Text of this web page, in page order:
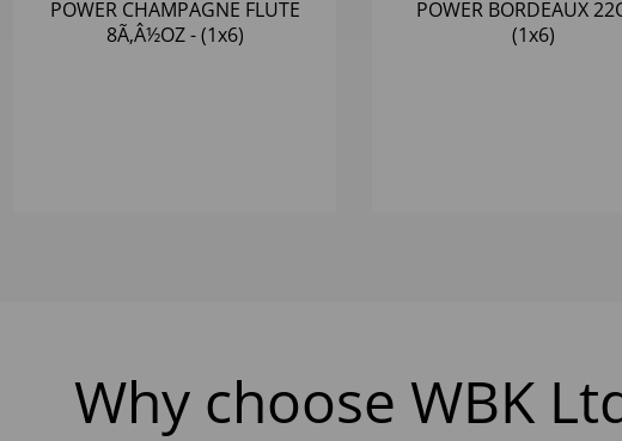
POWER CHAMPAGNE FLUTE
8Ã‚Â½OZ - (1x6)
POWER BORDEAUX
(1x6)
Why choose WBK